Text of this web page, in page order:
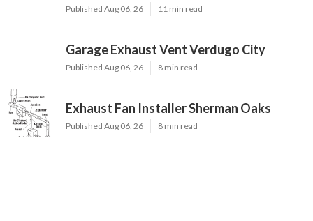
Published Aug 06, 26 11 min read
Garage Exhaust Vent Verdugo City
Published Aug 06, 26 8 min read
Exhaust Fan Installer Sherman Oaks
Published Aug 06, 26 8 min read